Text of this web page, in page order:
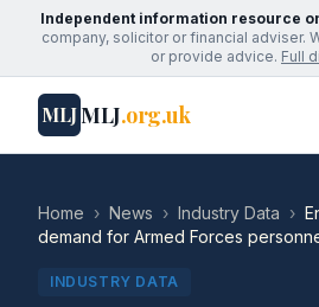
Independent information resource
company, solicitor or financial adviser.
or provide advice. Full
MLJMLJ.org.uk
Home › News › Industry Data ›
demand for Armed Forces
INDUSTRY DATA